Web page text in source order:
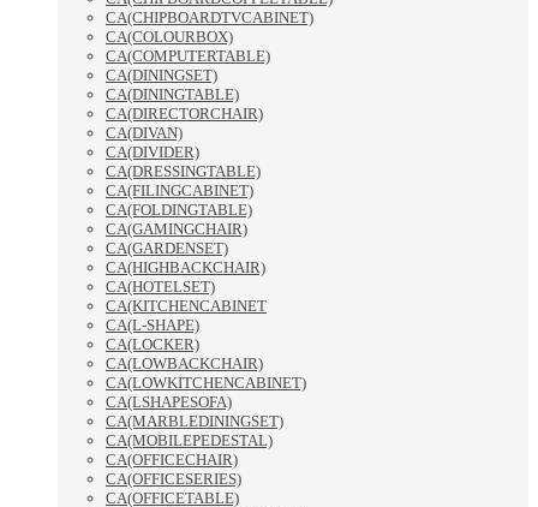
CA(CHIPBOARDTVCABINET)
CA(COLOURBOX)
CA(COMPUTERTABLE)
CA(DININGSET)
CA(DININGTABLE)
CA(DIRECTORCHAIR)
CA(DIVAN)
CA(DIVIDER)
CA(DRESSINGTABLE)
CA(FILINGCABINET)
CA(FOLDINGTABLE)
CA(GAMINGCHAIR)
CA(GARDENSET)
CA(HIGHBACKCHAIR)
CA(HOTELSET)
CA(KITCHENCABINET
CA(L-SHAPE)
CA(LOCKER)
CA(LOWBACKCHAIR)
CA(LOWKITCHENCABINET)
CA(LSHAPESOFA)
CA(MARBLEDININGSET)
CA(MOBILEPEDESTAL)
CA(OFFICECHAIR)
CA(OFFICESERIES)
CA(OFFICETABLE)